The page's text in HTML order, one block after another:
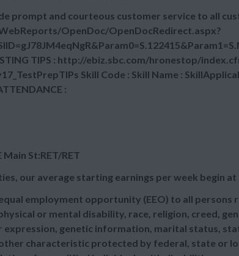
prompt and courteous customer service to all
OpenDoc/OpenDocRedirect.aspx?
TIPS : http://ebiz.sbc.com/hronestop/
Skill Code : Skill Name :
:
St:RET/RET
our average starting earnings per week begin at
employment opportunity (EEO) to all persons
or mental disability, race, religion, creed,
genetic information, marital status,
characteristic protected by federal, state or